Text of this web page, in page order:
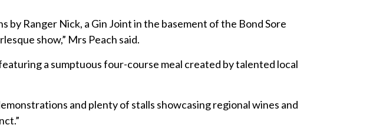
Ranger Nick, a Gin Joint in the basement of the Bond Sore
show,” Mrs Peach said.
a sumptuous four-course meal created by talented local
and plenty of stalls showcasing regional wines and